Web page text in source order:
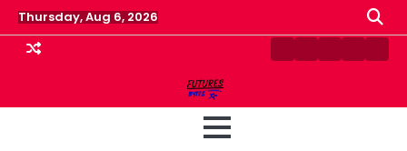
Skip
to
content
Thursday, Aug 6, 2026
ContactDisclaimer
HomePrivacy